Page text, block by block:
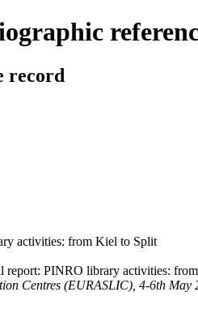
record
activities: from Kiel to Split
report: PINRO library activities:
Centres (EURASLIC), 4-6th May